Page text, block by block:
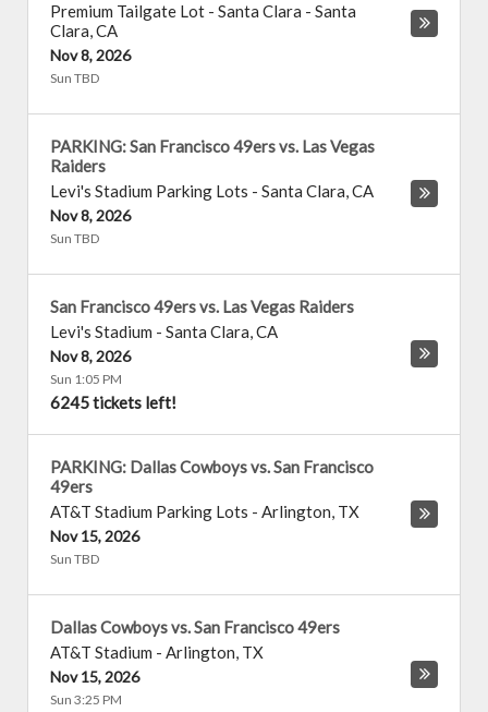
Premium Tailgate Lot - Santa Clara - Santa
Clara,CA
Nov 8, 2026
Sun TBD
PARKING: San Francisco 49ers vs. Las Vegas
Raiders
Levi's Stadium Parking Lots - Santa Clara,CA
Nov 8, 2026
Sun TBD
San Francisco 49ers vs. Las Vegas Raiders
Levi's Stadium - Santa Clara,CA
Nov 8, 2026
Sun 1:05 PM
6245 tickets left!
PARKING: Dallas Cowboys vs. San Francisco
49ers
AT&T Stadium Parking Lots - Arlington, TX
Nov 15, 2026
Sun TBD
Dallas Cowboys vs. San Francisco 49ers
AT&T Stadium - Arlington, TX
Nov 15, 2026
Sun 3:25 PM